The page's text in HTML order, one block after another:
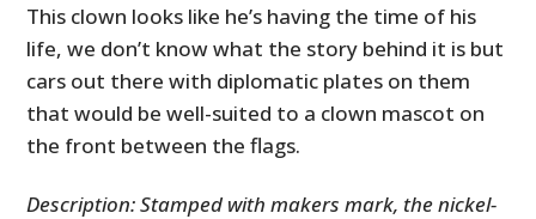
This clown looks like he’s having the time of his
life, we don’t know what the story behind it is but
cars out there with diplomatic plates on them
that would be well-suited to a clown mascot on
the front between the flags.
Description: Stamped with makers mark, the nickel-